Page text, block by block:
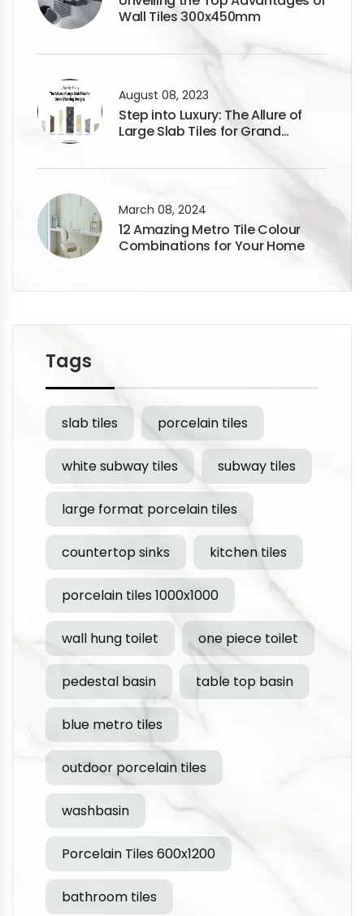
Wall Tiles 300x450mm
August 08, 2023
Step into Luxury: The Allure of
Large Slab Tiles for Grand
March 08, 2024
12 Amazing Metro Tile Colour
Combinations for Your Home
Tags
slab tiles porcelain tiles
white subway tiles subway tiles
large format porcelain tiles
countertop sinks kitchen tiles
porcelain tiles 1000x1000
wall hung toilet one piece toilet
pedestal basin table top basin
blue metro tiles
outdoor porcelain tiles
washbasin
Porcelain Tiles 600x1200
bathroom tiles